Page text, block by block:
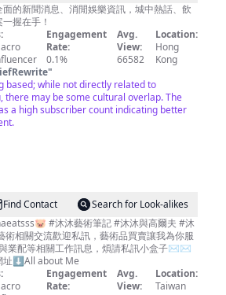
的新聞消息、消閒娛樂資訊，城中熱話、飲
握在手！
Engagement
Rate:
0.1%
Avg.
View:
66582
Location:
Hong
Kong
"
based; while not directly related to
there may be some cultural overlap. The
a high subscriber count indicating better
Find Contact
Search for Look-alikes
#沐沐藝術筆記 #沐沐與高爾夫 #沐
術相關交流歡迎私訊，藝術品買賣讓我為你服
業配等相關工作訊息，煩請私訊小盒子✉️✉️
址⬇️All about Me
Engagement
Rate:
Avg.
View:
Location:
Taiwan